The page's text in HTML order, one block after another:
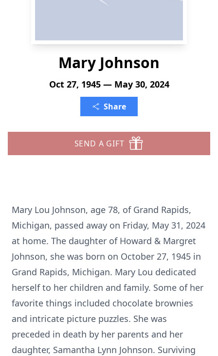
Mary Johnson
Oct 27, 1945 — May 30, 2024
Share
SEND A GIFT
Mary Lou Johnson, age 78, of Grand Rapids,
Michigan, passed away on Friday, May 31, 2024
at home. The daughter of Howard & Margret
Johnson, she was born on October 27, 1945 in
Grand Rapids, Michigan. Mary Lou dedicated
herself to her children and family. Some of her
favorite things included chocolate brownies
and intricate picture puzzles. She was
preceded in death by her parents and her
daughter, Samantha Lynn Johnson. Surviving